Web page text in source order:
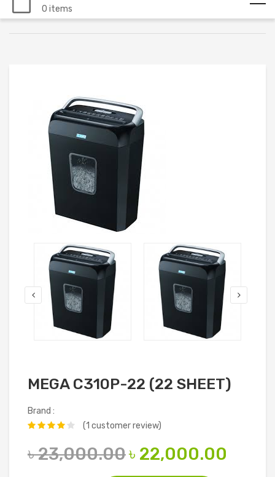
0 items
Home
MEGA C310P-22 (22 SHEET)
Brand :
(1 customer review)
৳ 23,000.00৳ 22,000.00